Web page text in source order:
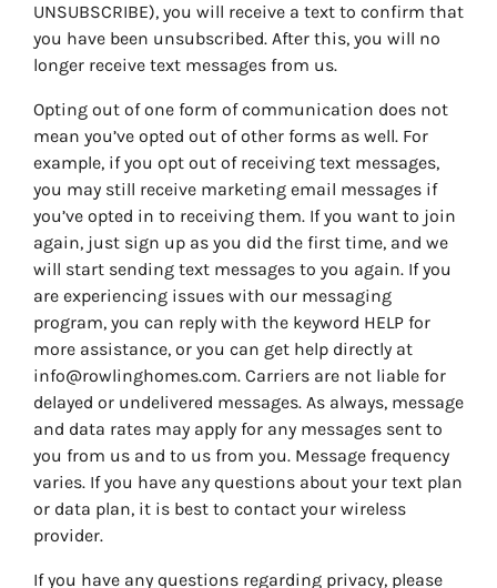
UNSUBSCRIBE), you will receive a text to confirm that
you have been unsubscribed. After this, you will no
longer receive text messages from us.
Opting out of one form of communication does not
mean you’ve opted out of other forms as well. For
example, if you opt out of receiving text messages,
you may still receive marketing email messages if
you’ve opted in to receiving them. If you want to join
again, just sign up as you did the first time, and we
will start sending text messages to you again. If you
are experiencing issues with our messaging
program, you can reply with the keyword HELP for
more assistance, or you can get help directly at
info@rowlinghomes.com. Carriers are not liable for
delayed or undelivered messages. As always, message
and data rates may apply for any messages sent to
you from us and to us from you. Message frequency
varies. If you have any questions about your text plan
or data plan, it is best to contact your wireless
provider.
If you have any questions regarding privacy, please